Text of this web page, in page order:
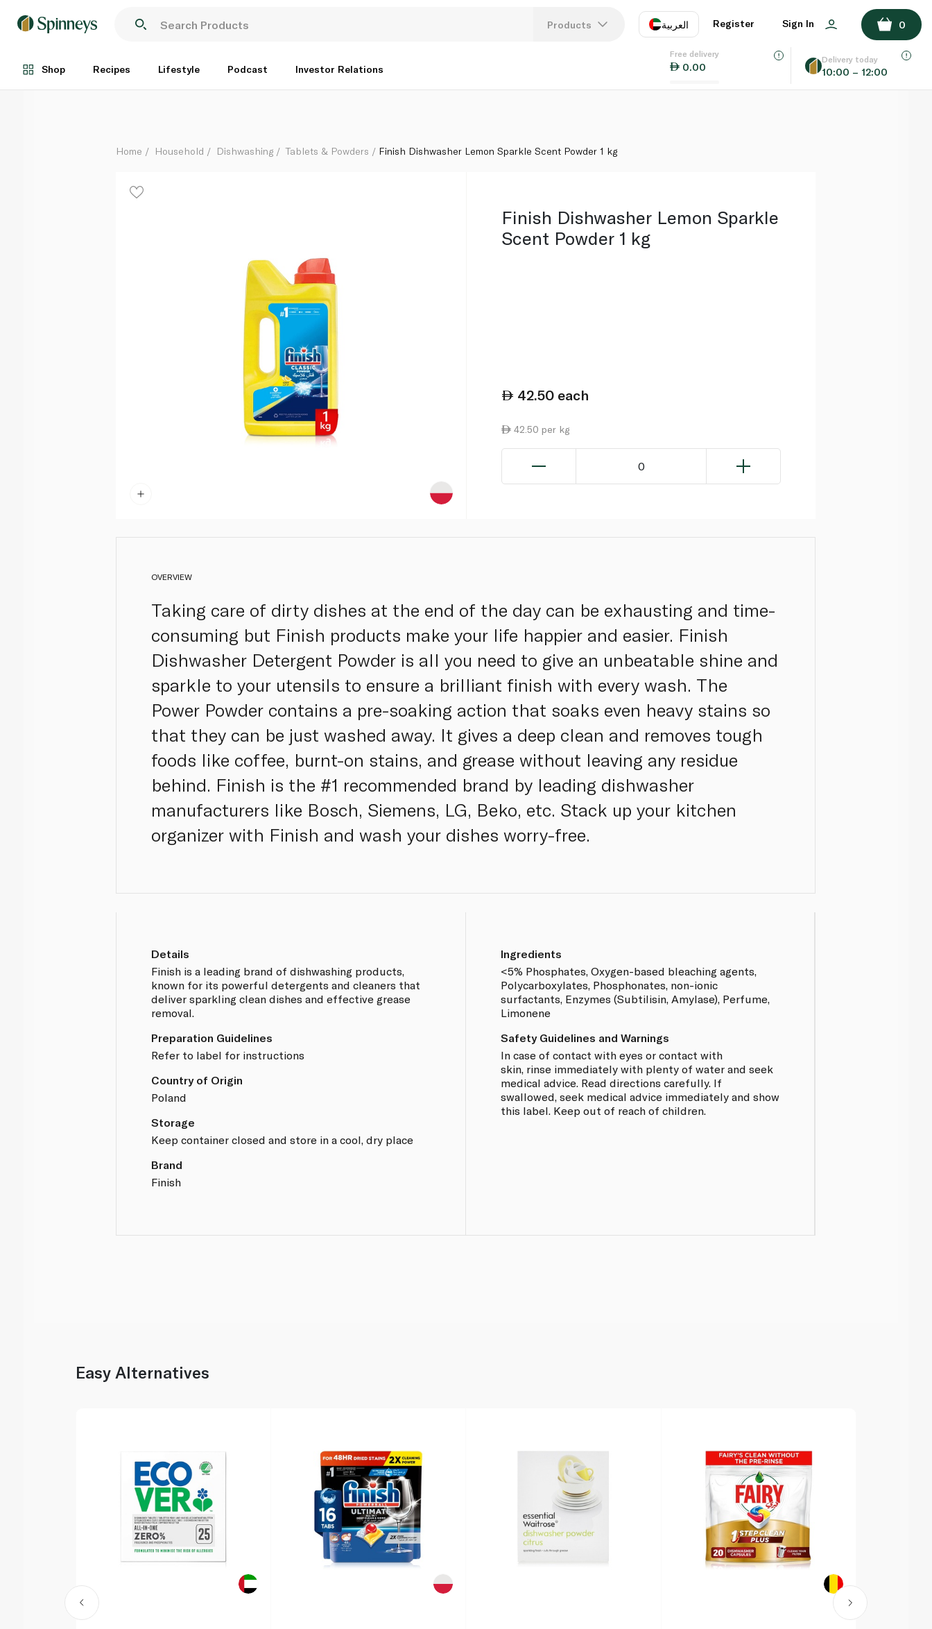
Products العربية
EN
Register Sign In 0
Shop Recipes Lifestyle Podcast Investor Relations
Free delivery
0.00
Delivery today
10:00 – 12:00
Each
ADD TO BASKET
Home Household Dishwashing Tablets & Powders Finish Dishwasher Lemon Sparkle Scent Powder 1 kg
Finish Dishwasher Lemon Sparkle
Scent Powder 1 kg
42.50 each
42.50 per kg
0
OVERVIEW
Taking care of dirty dishes at the end of the day can be exhausting and time-
consuming but Finish products make your life happier and easier. Finish
Dishwasher Detergent Powder is all you need to give an unbeatable shine and
sparkle to your utensils to ensure a brilliant finish with every wash. The
Power Powder contains a pre-soaking action that soaks even heavy stains so
that they can be just washed away. It gives a deep clean and removes tough
foods like coffee, burnt-on stains, and grease without leaving any residue
behind. Finish is the #1 recommended brand by leading dishwasher
manufacturers like Bosch, Siemens, LG, Beko, etc. Stack up your kitchen
organizer with Finish and wash your dishes worry-free.
Details
Finish is a leading brand of dishwashing products,
known for its powerful detergents and cleaners that
deliver sparkling clean dishes and effective grease
removal.
Preparation Guidelines
Refer to label for instructions
Country of Origin
Poland
Storage
Keep container closed and store in a cool, dry place
Brand
Finish
Ingredients
<5% Phosphates, Oxygen-based bleaching agents,
Polycarboxylates, Phosphonates, non-ionic
surfactants, Enzymes (Subtilisin, Amylase), Perfume,
Limonene
Safety Guidelines and Warnings
In case of contact with eyes or contact with
skin, rinse immediately with plenty of water and seek
medical advice. Read directions carefully. If
swallowed, seek medical advice immediately and show
this label. Keep out of reach of children.
Easy Alternatives